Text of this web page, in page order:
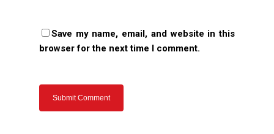
Save my name, email, and website in this
browser for the next time I comment.
Accessories